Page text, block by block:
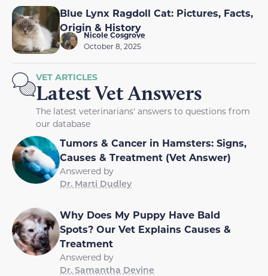
Blue Lynx Ragdoll Cat: Pictures, Facts,
Origin & History
Nicole Cosgrove
October 8, 2025
VET ARTICLES
Latest Vet Answers
The latest veterinarians' answers to questions from
our database
Tumors & Cancer in Hamsters: Signs,
Causes & Treatment (Vet Answer)
Answered by
Dr. Marti Dudley
Why Does My Puppy Have Bald
Spots? Our Vet Explains Causes &
Treatment
Answered by
Dr. Samantha Devine